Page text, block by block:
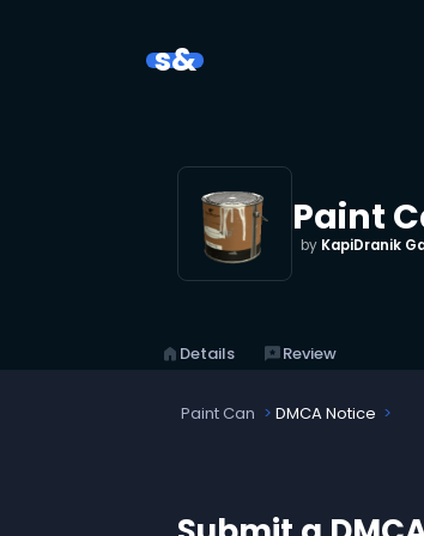
s&
Paint
by KapiDranik
home Details reviewsReview
Paint Can DMCA Notice